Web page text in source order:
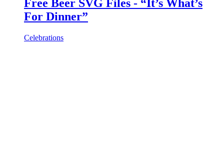
Free Beer SVG Files - “It’s What’s
For Dinner”
Celebrations